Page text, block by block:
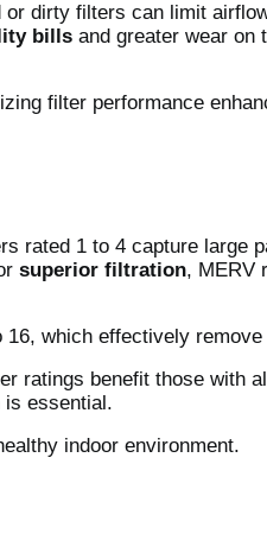
dirty filters can limit
bills and greater wear on
filter performance
rated 1 to 4 capture large
superior filtration, MERV
which effectively
ratings benefit those with
is essential.
indoor environment.